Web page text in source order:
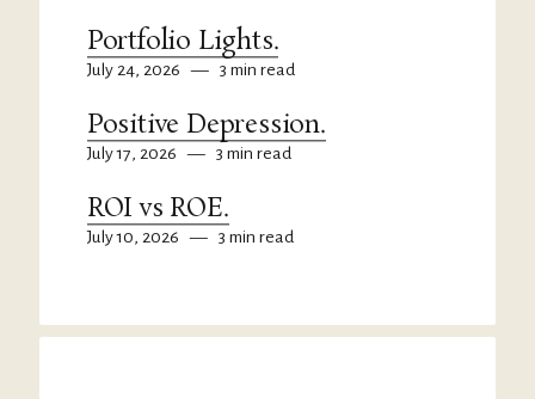
Portfolio Lights.
July 24, 2026 — 3 min read
Positive Depression.
July 17, 2026 — 3 min read
ROI vs ROE.
July 10, 2026 — 3 min read